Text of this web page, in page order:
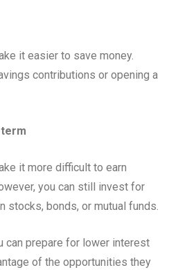
it easier to save money.
contributions or opening a
it more difficult to earn
you can still invest for
stocks, bonds, or mutual funds.
can prepare for lower interest
of the opportunities they